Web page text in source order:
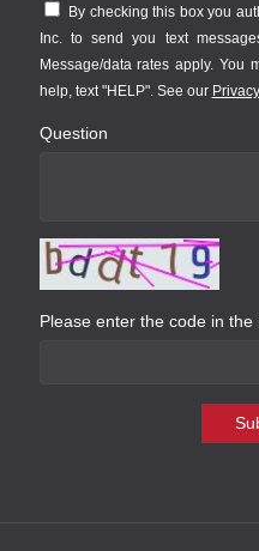
By checking this box you
Inc. to send you text
Message/data rates apply. You
help, text "HELP". See our
Question
Please enter the code in the